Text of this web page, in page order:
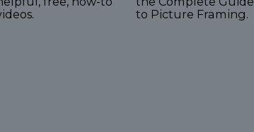
to Picture Framing.